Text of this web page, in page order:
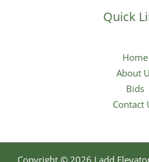
Quick
Home
About
Bids
Contact